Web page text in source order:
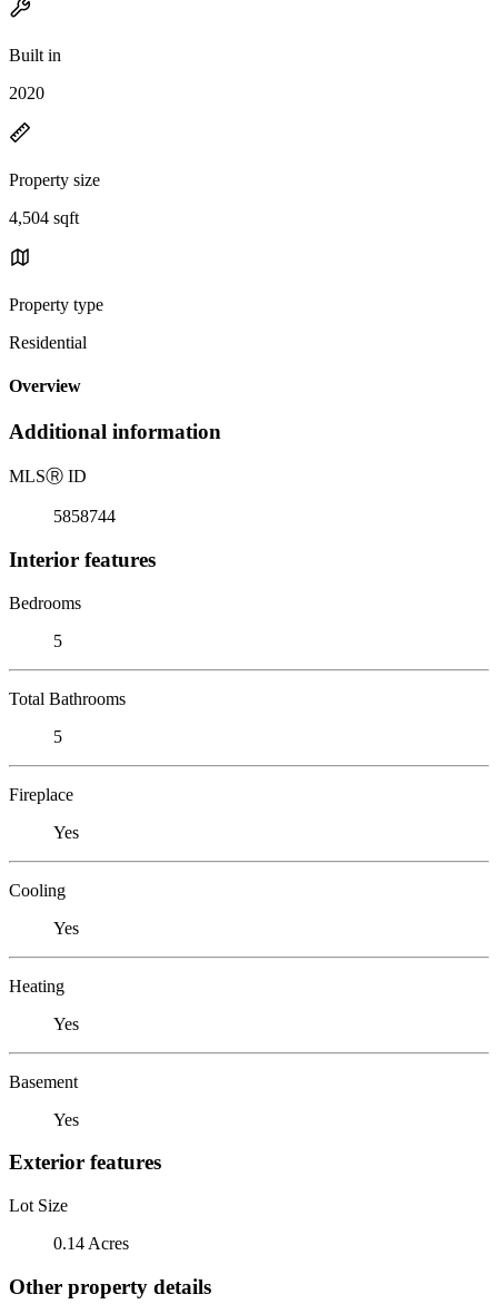
Built in
2020
Property size
4,504 sqft
Property type
Residential
Overview
Additional information
MLSⓇ ID
5858744
Interior features
Bedrooms
5
Total Bathrooms
5
Fireplace
Yes
Cooling
Yes
Heating
Yes
Basement
Yes
Exterior features
Lot Size
0.14 Acres
Other property details